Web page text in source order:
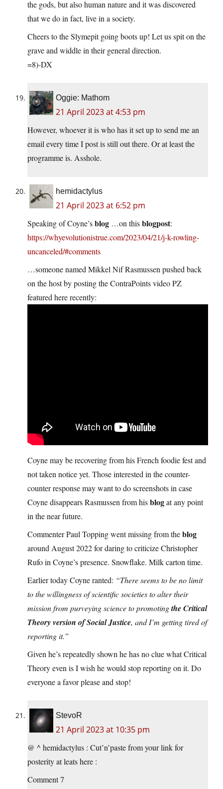
the gods, but also human nature and it was discovered
that we do in fact, live in a society.
Cheers to the Slymepit going boots up! Let us spit on the
grave and widdle in their general direction.
=8)-DX
Oggie: Mathom
21 April 2023 at 4:53 pm
However, whoever it is who has it set up to send me an
email every time I post is still out there. Or at least the
programme is. Asshole.
hemidactylus
21 April 2023 at 6:52 pm
Speaking of Coyne’sblog …on thisblogpost:
https://whyevolutionistrue.com/2023/04/21/j-k-rowling-
uncanceled/#comments
…someone named Mikkel Nif Rasmussen pushed back
on the host by posting the ContraPoints video PZ
featured here recently:
Coyne may be recovering from his French foodie fest and
not taken notice yet. Those interested in the counter-
counter response may want to do screenshots in case
Coyne disappears Rasmussen from hisblogat any point
in the near future.
Commenter Paul Topping went missing from theblog
around August 2022 for daring to criticize Christopher
Rufo in Coyne’s presence. Snowflake. Milk carton time.
Earlier today Coyne ranted: “There seems to be no limit
to the willingness of scientific societies to alter their
mission from purveying science to promotingthe Critical
Theory version of Social Justice, and I’m getting tired of
reporting it.”
Given he’s repeatedly shown he has no clue what Critical
Theory even is I wish he would stop reporting on it. Do
everyone a favor please and stop!
StevoR
21 April 2023 at 10:35 pm
@ ^ hemidactylus : Cut’n’paste from your link for
posterity at leats here :
Comment 7